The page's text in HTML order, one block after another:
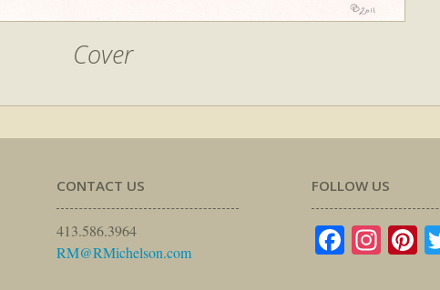
Cover
CONTACT US
413.586.3964
RM@RMichelson.com
FOLLOW US